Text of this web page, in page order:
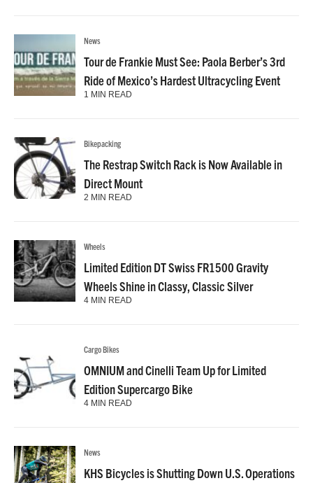
News
Tour de Frankie Must See: Paola Berber’s 3rd
Ride of Mexico’s Hardest Ultracycling Event
1 MIN READ
Bikepacking
The Restrap Switch Rack is Now Available in
Direct Mount
2 MIN READ
Wheels
Limited Edition DT Swiss FR1500 Gravity
Wheels Shine in Classy, Classic Silver
4 MIN READ
Cargo Bikes
OMNIUM and Cinelli Team Up for Limited
Edition Supercargo Bike
4 MIN READ
News
KHS Bicycles is Shutting Down U.S. Operations